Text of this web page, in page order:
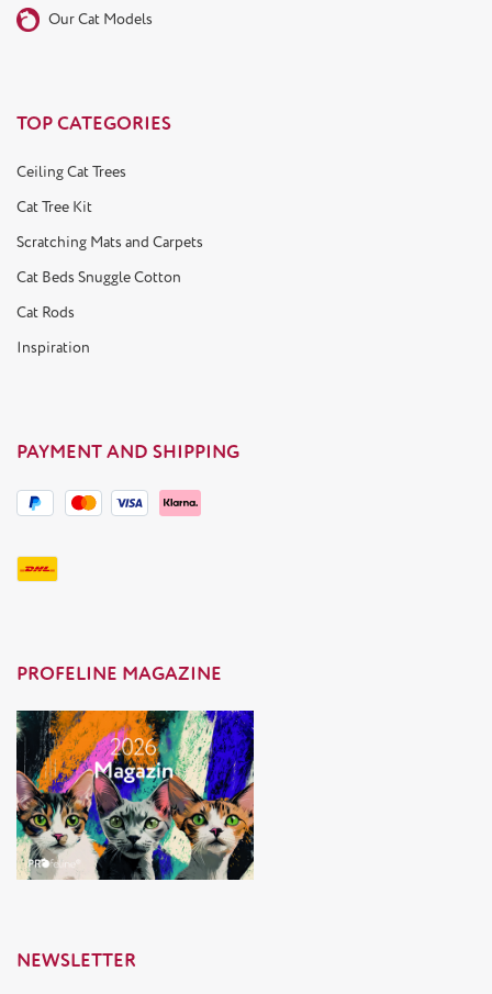
Our Cat Models
TOP CATEGORIES
Ceiling Cat Trees
Cat Tree Kit
Scratching Mats and Carpets
Cat Beds Snuggle Cotton
Cat Rods
Inspiration
PAYMENT AND SHIPPING
PROFELINE MAGAZINE
NEWSLETTER